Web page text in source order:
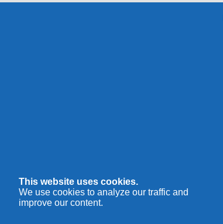
This website uses cookies.
We use cookies to analyze our traffic and
improve our content.